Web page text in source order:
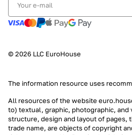
© 2026 LLC EuroHouse
The information resource uses
All resources of the website
to) textual, graphic, photographic, and
structure, design and layout of pages,
trade name, are objects of copyright